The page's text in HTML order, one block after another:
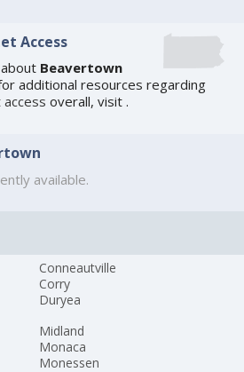
Access
Beavertown
additional resources regarding
overall, visit.
available.
Conneautville
Corry
Duryea
Midland
Monaca
Monessen